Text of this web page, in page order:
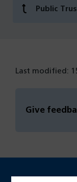
Public
Last modified:
Give